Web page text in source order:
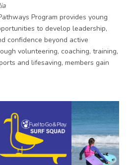
Program provides young
to develop leadership,
confidence beyond active
volunteering, coaching, training,
and lifesaving, members gain